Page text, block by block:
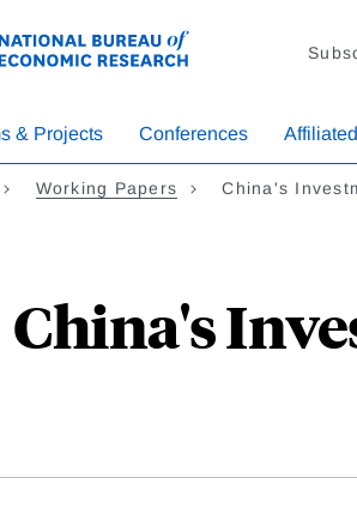
& Projects Conferences
Working Papers China's
China's